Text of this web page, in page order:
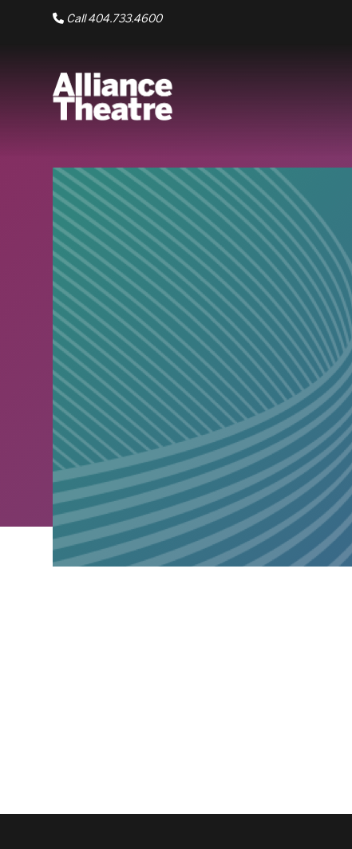
Skip to Main Content
Call 404.733.4600